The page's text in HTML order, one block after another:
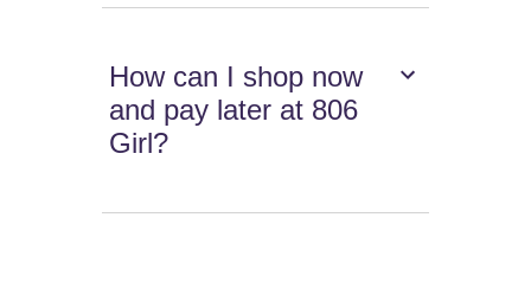
How can I shop now
and pay later at 806
Girl?